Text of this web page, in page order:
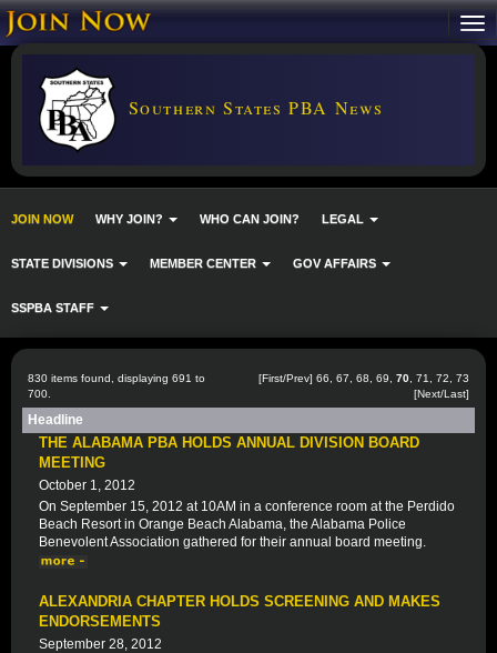
Southern States PBA News
JOIN NOW WHY JOIN? WHO CAN JOIN? LEGAL
STATE DIVISIONS MEMBER CENTER GOV AFFAIRS
SSPBA STAFF
830 items found, displaying 691 to
700.
[First/Prev] 66 67 68 69 70 71 72
73
[Next/Last]
Headline
THE ALABAMA PBA HOLDS ANNUAL DIVISION BOARD
MEETING
October 1, 2012
On September 15, 2012 at 10AM in a conference room at the Perdido
Beach Resort in Orange Beach Alabama, the Alabama Police
Benevolent Association gathered for their annual board meeting.
ALEXANDRIA CHAPTER HOLDS SCREENING AND MAKES
ENDORSEMENTS
September 28, 2012